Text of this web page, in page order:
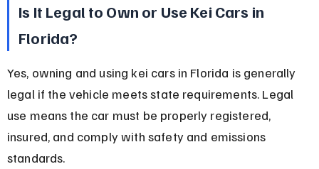
Is It Legal to Own or Use Kei Cars in
Florida?
Yes, owning and using kei cars in Florida is generally
legal if the vehicle meets state requirements. Legal
use means the car must be properly registered,
insured, and comply with safety and emissions
standards.